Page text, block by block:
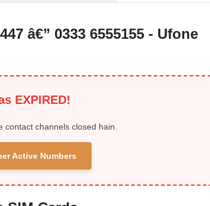
â€” 0333 6555155 - Ufone
EXPIRED!
channels closed hain.
Active Numbers